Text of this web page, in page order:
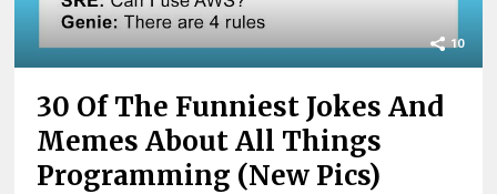
10
30 Of The Funniest Jokes And
Memes About All Things
Programming (New Pics)